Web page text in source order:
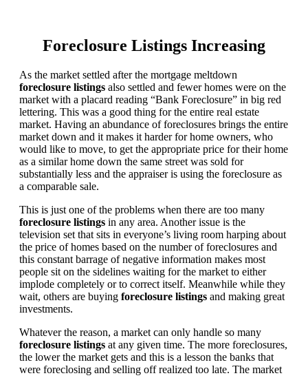
Foreclosure Listings Increasing
As the market settled after the mortgage meltdown
foreclosure listings also settled and fewer homes were on the
market with a placard reading “Bank Foreclosure” in big red
lettering. This was a good thing for the entire real estate
market. Having an abundance of foreclosures brings the entire
market down and it makes it harder for home owners, who
would like to move, to get the appropriate price for their home
as a similar home down the same street was sold for
substantially less and the appraiser is using the foreclosure as
a comparable sale.
This is just one of the problems when there are too many
foreclosure listings in any area. Another issue is the
television set that sits in everyone’s living room harping about
the price of homes based on the number of foreclosures and
this constant barrage of negative information makes most
people sit on the sidelines waiting for the market to either
implode completely or to correct itself. Meanwhile while they
wait, others are buying foreclosure listings and making great
investments.
Whatever the reason, a market can only handle so many
foreclosure listings at any given time. The more foreclosures,
the lower the market gets and this is a lesson the banks that
were foreclosing and selling off realized too late. The market